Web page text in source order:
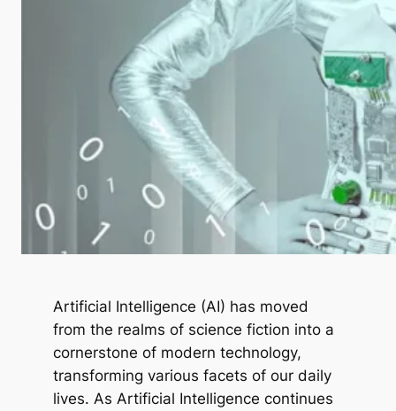
Artificial Intelligence (AI) has moved
from the realms of science fiction into a
cornerstone of modern technology,
transforming various facets of our daily
lives. As Artificial Intelligence continues